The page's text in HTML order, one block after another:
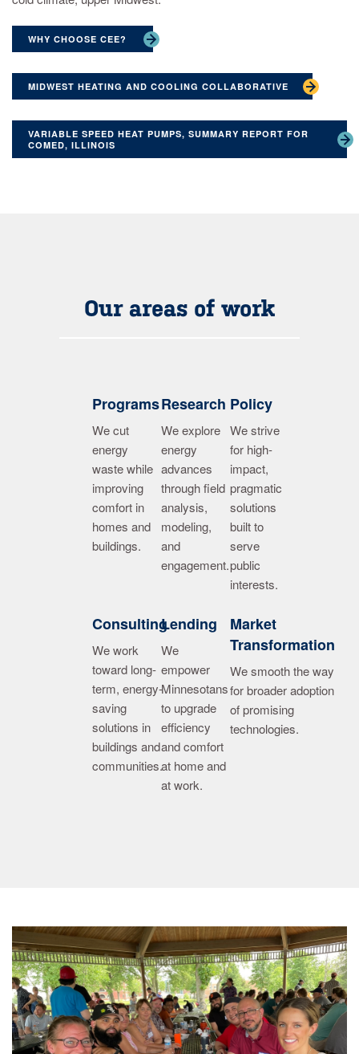
WHY CHOOSE CEE?
MIDWEST HEATING AND COOLING COLLABORATIVE
VARIABLE SPEED HEAT PUMPS, SUMMARY REPORT FOR
COMED, ILLINOIS
Our areas of work
Programs
We cut
energy
waste while
improving
comfort in
homes and
buildings.
Image Research
We explore
energy
advances
through field
analysis,
modeling,
and
engagement.
Image Policy
We strive
for high-
impact,
pragmatic
solutions
built to
serve
public
interests.
Image
Consulting
We work
toward long-
term, energy-
saving
solutions in
buildings and
communities.
Image Lending
We
empower
Minnesotans
to upgrade
efficiency
and comfort
at home and
at work.
Image
Market
Transformation
We smooth the way
for broader adoption
of promising
technologies.
Image